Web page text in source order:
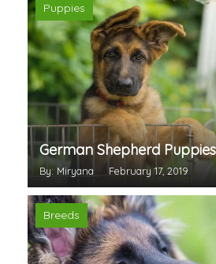
Puppies
German Shepherd Puppies
By: Miryana February 17, 2019
Breeds